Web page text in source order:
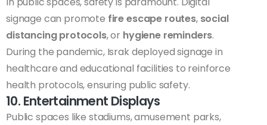
signage can promote fire escape routes, social
distancing protocols, or hygiene reminders.
During the pandemic, Israk deployed signage in
healthcare and educational facilities to reinforce
health protocols, ensuring public safety.
10. Entertainment Displays
Public spaces like stadiums, amusement parks,